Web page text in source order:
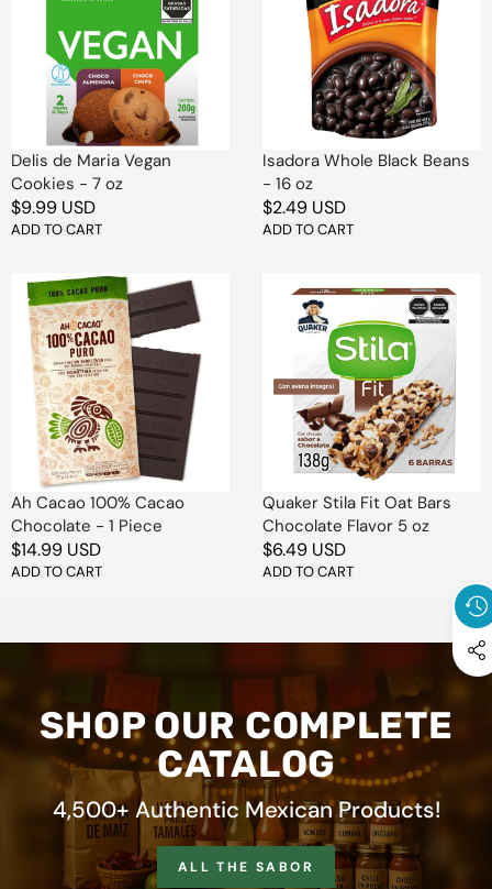
Cookies
Delis de Maria Vegan
Cookies - 7 oz
Regular
price
$9.99 USD
ADD TO CART
Beans
Isadora Whole Black Beans
- 16 oz
Regular
price
$2.49 USD
ADD TO CART
Ah
Cacao
100%
Cacao
Chocolate
Piece
Ah Cacao 100% Cacao
Chocolate - 1 Piece
Regular
price
$14.99 USD
ADD TO CART
Quaker
Bars
Chocolate
Flavor
Quaker Stila Fit Oat Bars
Chocolate Flavor 5 oz
Regular
price
$6.49 USD
ADD TO CART
SHOP OUR COMPLETE
CATALOG
4,500+ Authentic Mexican Products!
ALL THE SABOR